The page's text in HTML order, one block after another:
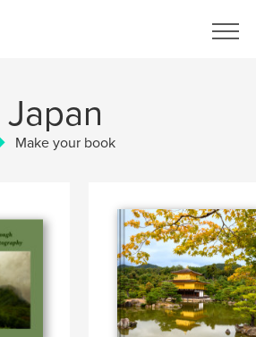
Japan
Make your book